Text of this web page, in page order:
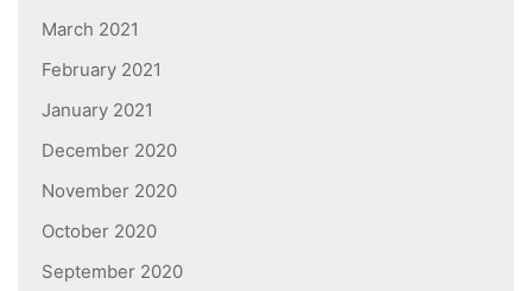
March 2021
February 2021
January 2021
December 2020
November 2020
October 2020
September 2020